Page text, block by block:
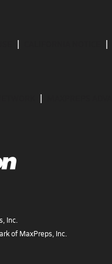
Inc.
of MaxPreps, Inc.